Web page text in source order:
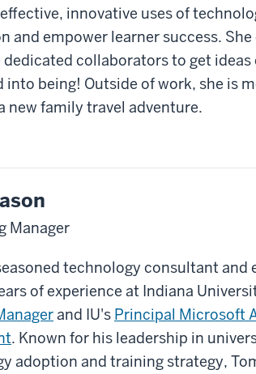
innovative uses of
and empower learner success.
dedicated collaborators to get
into being! Outside of work, she is
new family travel adventure.
Manager
technology consultant and
of experience at Indiana
and IU's Principal Microsoft
. Known for his leadership in
adoption and training strategy,